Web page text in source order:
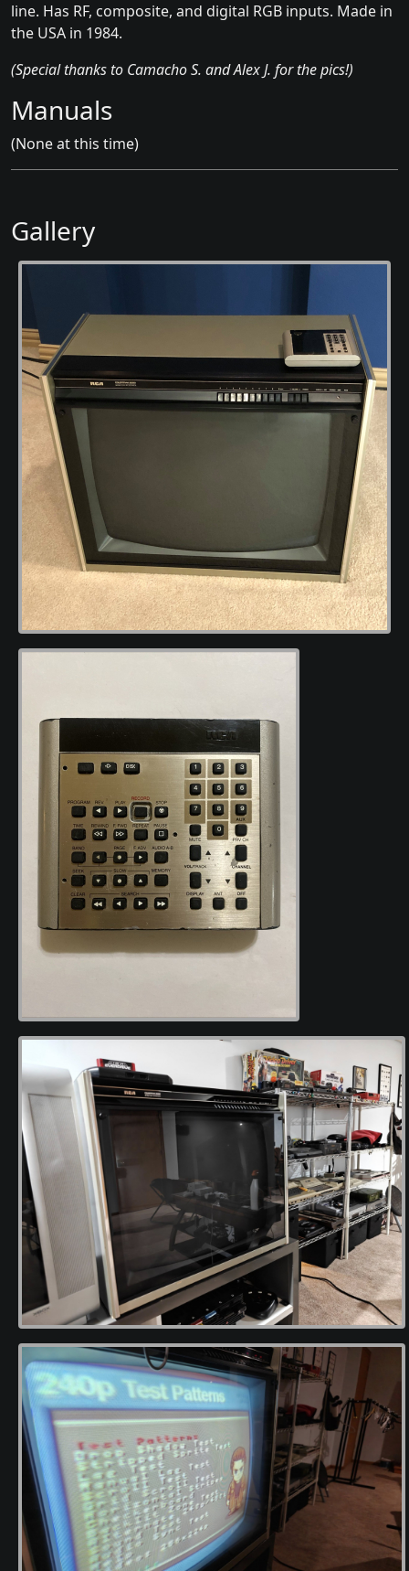
line. Has RF, composite, and digital RGB inputs. Made in
the USA in 1984.
(Special thanks to Camacho S. and Alex J. for the pics!)
Manuals
(None at this time)
Gallery